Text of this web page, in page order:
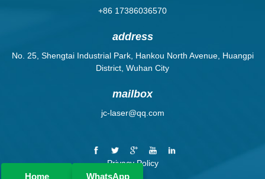
+86 17386036570
address
No. 25, Shengtai Industrial Park, Hankou North Avenue, Huangpi
District, Wuhan City
mailbox
jc-laser@qq.com
Privacy Policy
Home WhatsApp